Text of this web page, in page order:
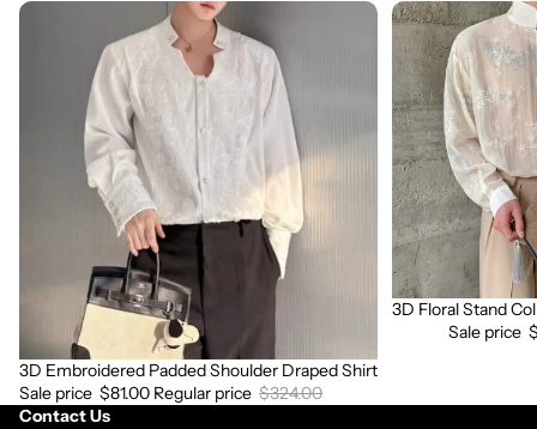
3D
Sale
3D Embroidered Padded Shoulder Draped Shirt
Sale price $81.00 Regular price $324.00
3D
Floral
Stand
Collar
Long
Sleeve
Shirt
Sale
3D Floral Stand
Sale price
Contact Us